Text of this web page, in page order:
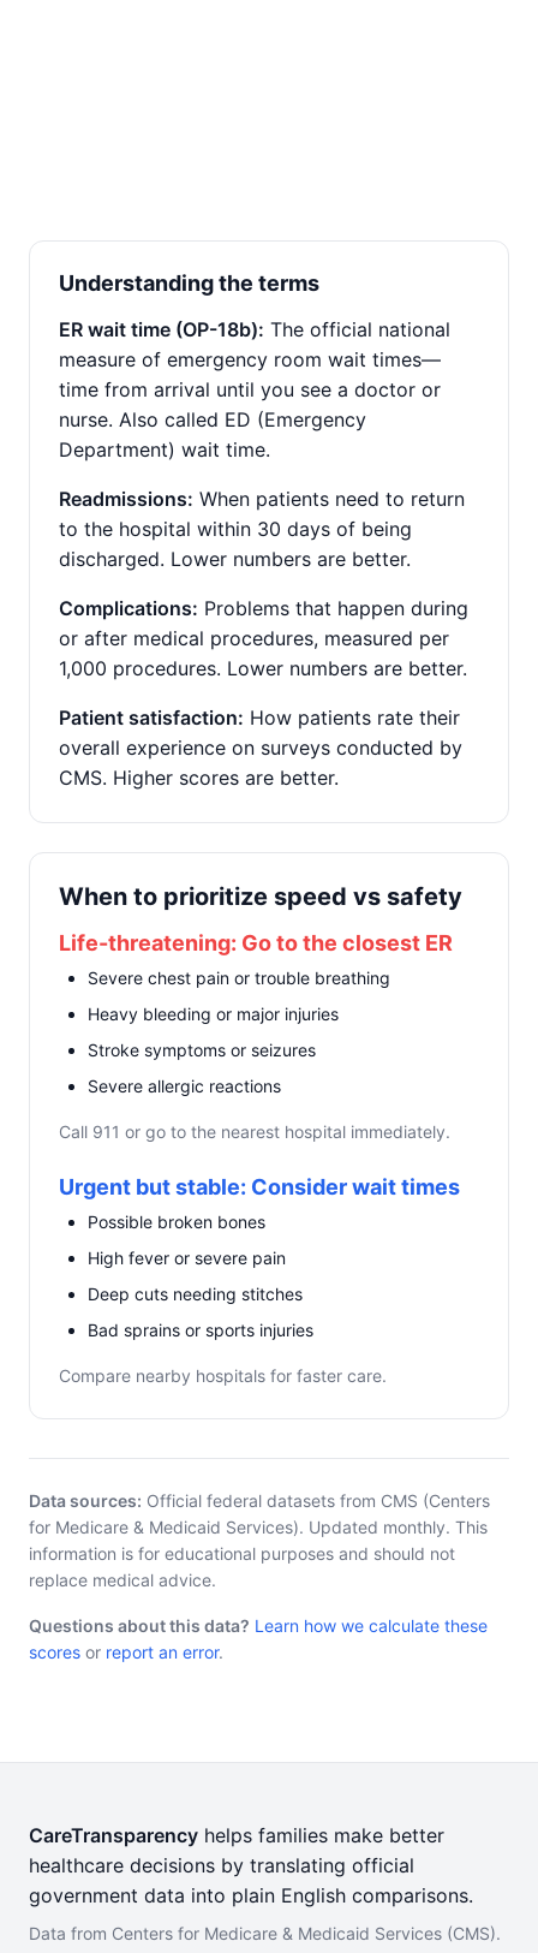
Understanding the terms
ER wait time (OP-18b): The official national
measure of emergency room wait times—
time from arrival until you see a doctor or
nurse. Also called ED (Emergency
Department) wait time.
Readmissions: When patients need to return
to the hospital within 30 days of being
discharged. Lower numbers are better.
Complications: Problems that happen during
or after medical procedures, measured per
1,000 procedures. Lower numbers are better.
Patient satisfaction: How patients rate their
overall experience on surveys conducted by
CMS. Higher scores are better.
When to prioritize speed vs safety
Life-threatening: Go to the closest ER
Severe chest pain or trouble breathing
Heavy bleeding or major injuries
Stroke symptoms or seizures
Severe allergic reactions
Call 911 or go to the nearest hospital immediately.
Urgent but stable: Consider wait times
Possible broken bones
High fever or severe pain
Deep cuts needing stitches
Bad sprains or sports injuries
Compare nearby hospitals for faster care.
Data sources: Official federal datasets from CMS (Centers
for Medicare & Medicaid Services). Updated monthly. This
information is for educational purposes and should not
replace medical advice.
Questions about this data? Learn how we calculate these
scores or report an error.
CareTransparency helps families make better
healthcare decisions by translating official
government data into plain English comparisons.
Data from Centers for Medicare & Medicaid Services (CMS).